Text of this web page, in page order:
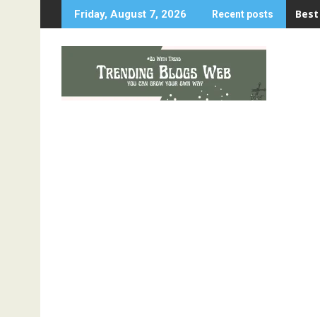
to
Friday, August 7, 2026 Recent posts